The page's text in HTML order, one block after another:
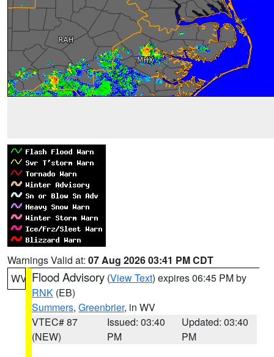
Warnings Valid at: 07 Aug 2026 03:41 PM CDT
WV Flood Advisory (View Text) expires 06:45 PM by
RNK (EB)
Summers, Greenbrier, in WV
VTEC# 87
(NEW)
Issued: 03:40
PM
Updated: 03:40
PM